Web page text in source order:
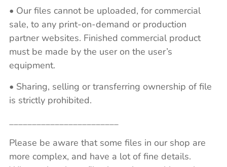
• Our files cannot be uploaded, for commercial
sale, to any print-on-demand or production
partner websites. Finished commercial product
must be made by the user on the user’s
equipment.
• Sharing, selling or transferring ownership of file
is strictly prohibited.
Please be aware that some files in our shop are
more complex, and have a lot of fine details.